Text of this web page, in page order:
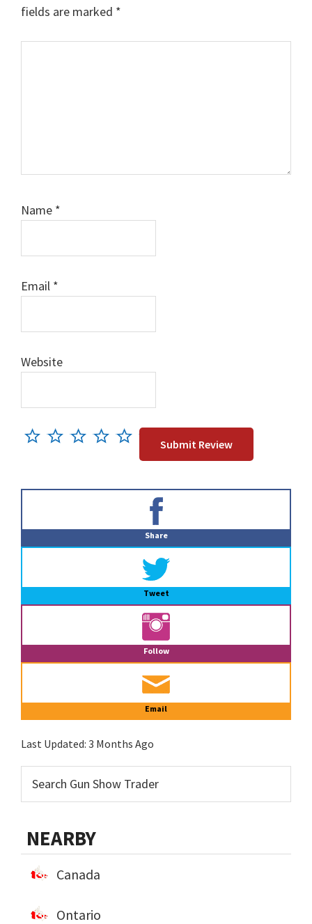
fields are marked *
Name *
Email *
Website
Share
Tweet
Follow
Email
Last Updated: 3 Months Ago
NEARBY
Canada
Ontario